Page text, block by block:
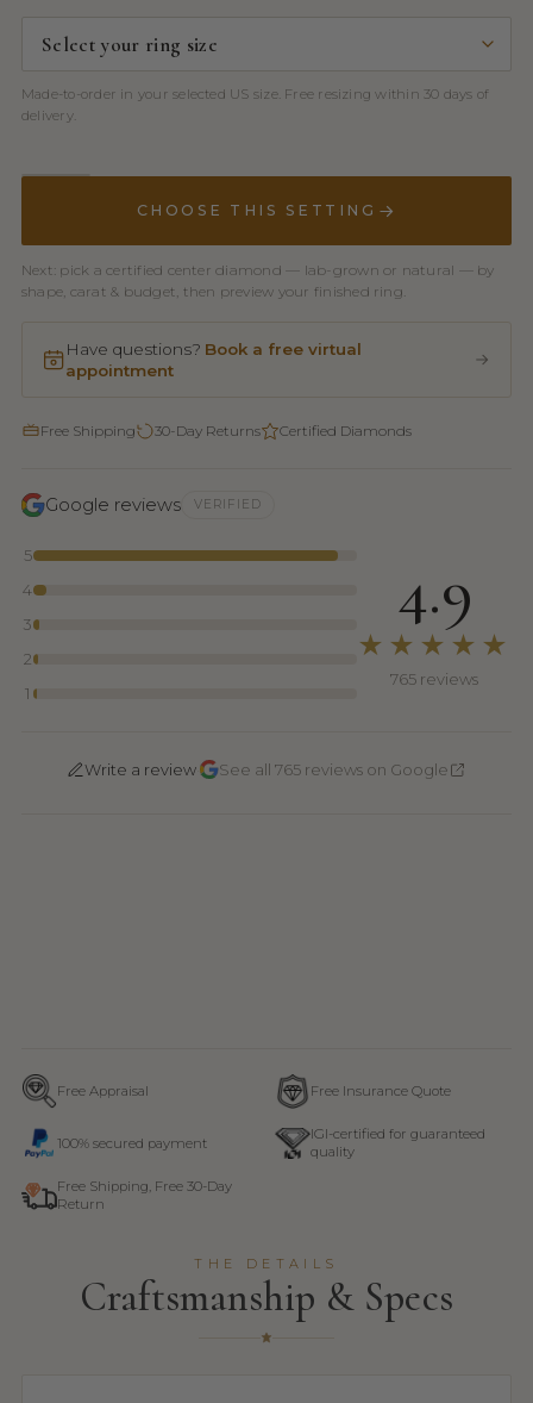
Made-to-order in your selected US size. Free resizing within 30 days of
delivery.
CHOOSE THIS SETTING
Next: pick a certified center diamond — lab-grown or natural — by
shape, carat & budget, then preview your finished ring.
Have questions? Book a free virtual
appointment
Free Shipping 30-Day Returns Certified Diamonds
Google reviews VERIFIED
5
4
3
2
1
4.9
★★★★★
765 reviews
Write a review See all 765 reviews on Google
Free Appraisal Free Insurance Quote
100% secured payment
IGI-certified for guaranteed
quality
Free Shipping, Free 30-Day
Return
THE DETAILS
Craftsmanship & Specs